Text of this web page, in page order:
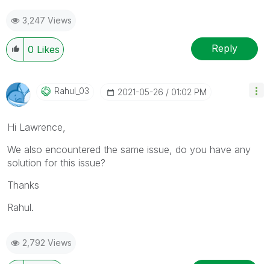
3,247 Views
0 Likes Reply
Rahul_03 ‎2021-05-26 01:02 PM
Hi Lawrence,
We also encountered the same issue, do you have any
solution for this issue?
Thanks
Rahul.
2,792 Views